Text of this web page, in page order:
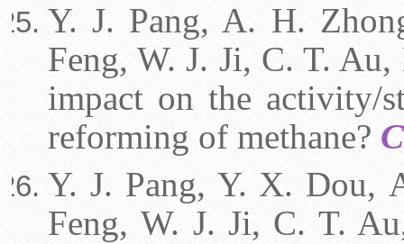
Y. J. Pang, A. H.
Feng, W. J. Ji, C. T.
impact on the activity/
reforming of methane?
Y. J. Pang, Y. X. Dou,
Feng, W. J. Ji, C. T. Au